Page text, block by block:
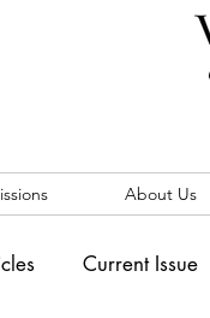
About Us
Current Issue